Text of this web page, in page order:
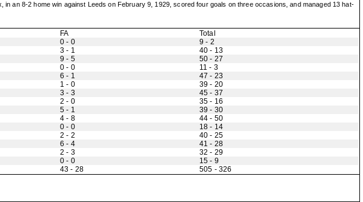
an 8-2 home win against Leeds on February 9, 1929, scored four goals on three occasions, and managed 13 hat-
FA
Total
0 - 0
9 - 2
3 - 1
40 - 13
9 - 5
50 - 27
0 - 0
11 - 3
6 - 1
47 - 23
1 - 0
39 - 20
3 - 3
45 - 37
2 - 0
35 - 16
5 - 1
39 - 30
4 - 8
44 - 50
0 - 0
18 - 14
2 - 2
40 - 25
6 - 4
41 - 28
2 - 3
32 - 29
0 - 0
15 - 9
43 - 28 505 - 326